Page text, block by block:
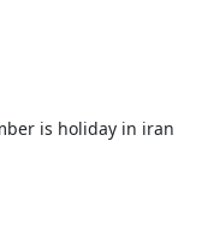
is holiday in iran